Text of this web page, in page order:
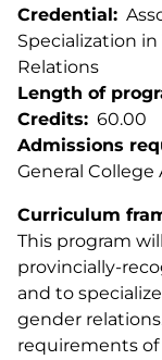
Credential
Specialization
Relations
Length of
Credits
60.00
Admissions
General
Curriculum
This program
provincially-
and to
gender
requirements of